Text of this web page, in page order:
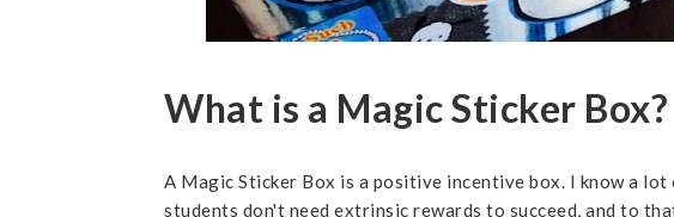
What is a Magic Sticker Box?
A Magic Sticker Box is a positive incentive box. I know a
students don't need extrinsic rewards to succeed, and to